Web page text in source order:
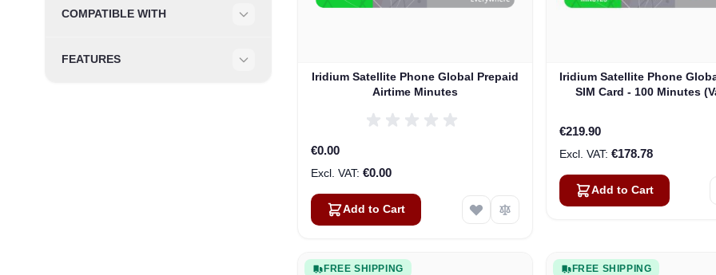
COMPATIBLE WITH
FEATURES
Iridium Satellite Phone Global Prepaid
Airtime Minutes
€0.00
€0.00
Add to Cart
Iridium Satellite Phone
SIM Card - 100 Minutes
€219.90
€178.78
Add to Cart
FREE SHIPPING FREE SHIPPING